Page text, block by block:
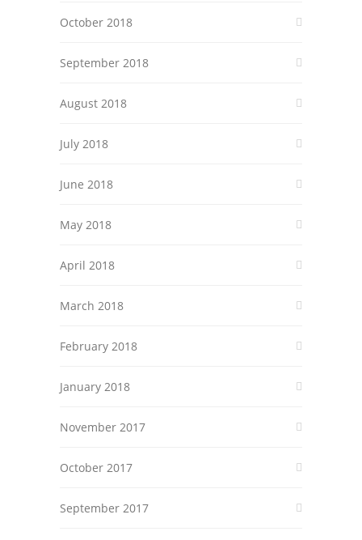
October 2018
September 2018
August 2018
July 2018
June 2018
May 2018
April 2018
March 2018
February 2018
January 2018
November 2017
October 2017
September 2017